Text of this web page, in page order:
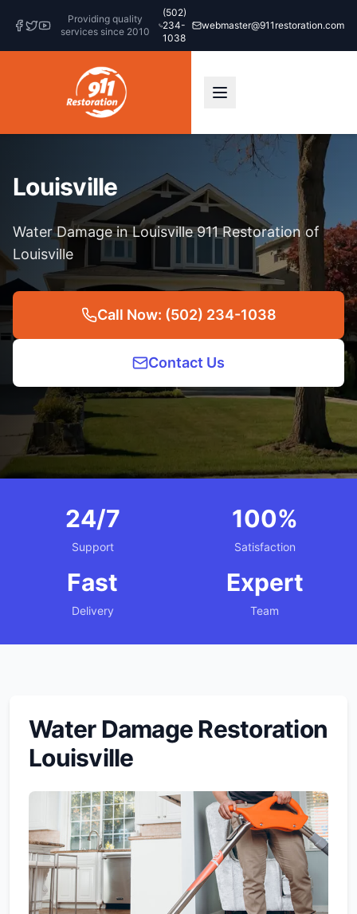
Providing quality
services since 2010
(502)
234-
1038
webmaster@911restoration.com
Louisville
Water Damage in Louisville 911 Restoration of
Louisville
Call Now: (502) 234-1038
Contact Us
24/7
Support
100%
Satisfaction
Fast
Delivery
Expert
Team
Water Damage Restoration
Louisville